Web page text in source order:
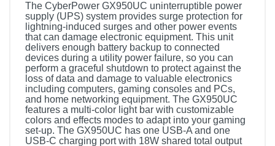
The CyberPower GX950UC uninterruptible power
supply (UPS) system provides surge protection for
lightning-induced surges and other power events
that can damage electronic equipment. This unit
delivers enough battery backup to connected
devices during a utility power failure, so you can
perform a graceful shutdown to protect against the
loss of data and damage to valuable electronics
including computers, gaming consoles and PCs,
and home networking equipment. The GX950UC
features a multi-color light bar with customizable
colors and effects modes to adapt into your gaming
set-up. The GX950UC has one USB-A and one
USB-C charging port with 18W shared total output